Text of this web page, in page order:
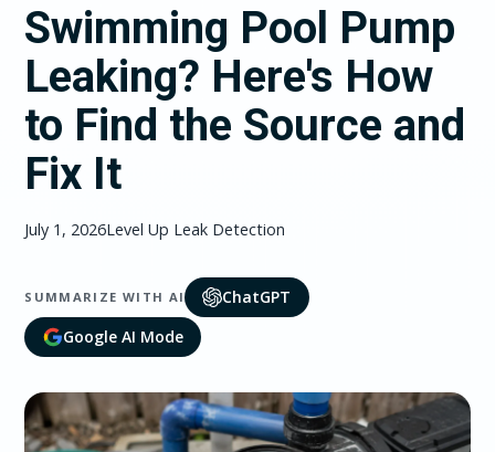
Swimming Pool Pump
Leaking? Here's How
to Find the Source and
Fix It
July 1, 2026Level Up Leak Detection
SUMMARIZE WITH AI
ChatGPT
Google AI Mode